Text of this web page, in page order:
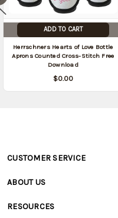
ADD TO CART
Herrschners Hearts of Love Bottle
Aprons Counted Cross-Stitch Free
Download
$0.00
Customer
Resources
CUSTOMER SERVICE
• Track Your Order (US)
ABOUT US
• Careers
RESOURCES